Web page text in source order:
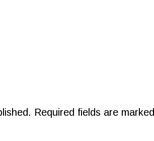
Required fields are marked